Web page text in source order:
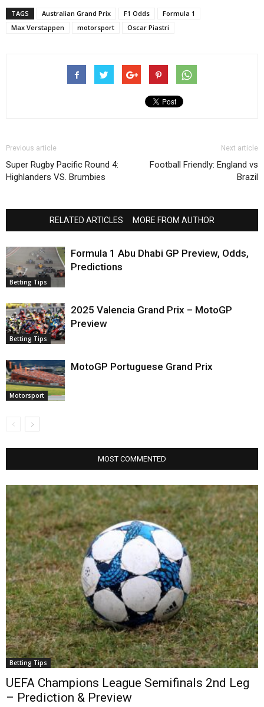
TAGS Australian Grand Prix F1 Odds
Formula 1
Max Verstappen
motorsport Oscar Piastri
Previous article
Super Rugby Pacific Round 4:
Highlanders VS. Brumbies
Next article
Football Friendly: England vs
Brazil
RELATED ARTICLES MORE FROM AUTHOR
Betting Tips
Formula 1 Abu Dhabi GP Preview, Odds,
Predictions
Betting Tips
2025 Valencia Grand Prix – MotoGP
Preview
Motorsport
MotoGP Portuguese Grand Prix
MOST COMMENTED
Betting Tips
UEFA Champions League Semifinals 2nd Leg
– Prediction & Preview